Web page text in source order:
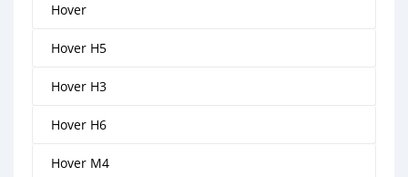
Hover
Hover H5
Hover H3
Hover H6
Hover M4